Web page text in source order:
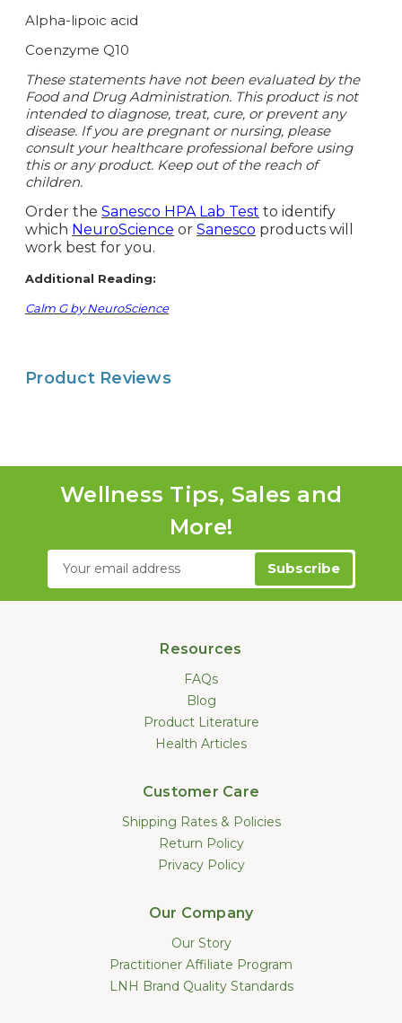
Alpha-lipoic acid
Coenzyme Q10
These statements have not been evaluated by the
Food and Drug Administration. This product is not
intended to diagnose, treat, cure, or prevent any
disease. If you are pregnant or nursing, please
consult your healthcare professional before using
this or any product. Keep out of the reach of
children.
Order the Sanesco HPA Lab Test to identify
which NeuroScience or Sanesco products will
work best for you.
Additional Reading:
Calm G by NeuroScience
Product Reviews
Wellness Tips, Sales and
More!
Email
Resources
FAQs
Blog
Product Literature
Health Articles
Customer Care
Shipping Rates & Policies
Return Policy
Privacy Policy
Our Company
Our Story
Practitioner Affiliate Program
LNH Brand Quality Standards